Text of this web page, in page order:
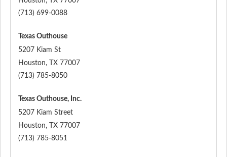
(713) 699-0088
Texas Outhouse
5207 Kiam St
Houston, TX 77007
(713) 785-8050
Texas Outhouse, Inc.
5207 Kiam Street
Houston, TX 77007
(713) 785-8051